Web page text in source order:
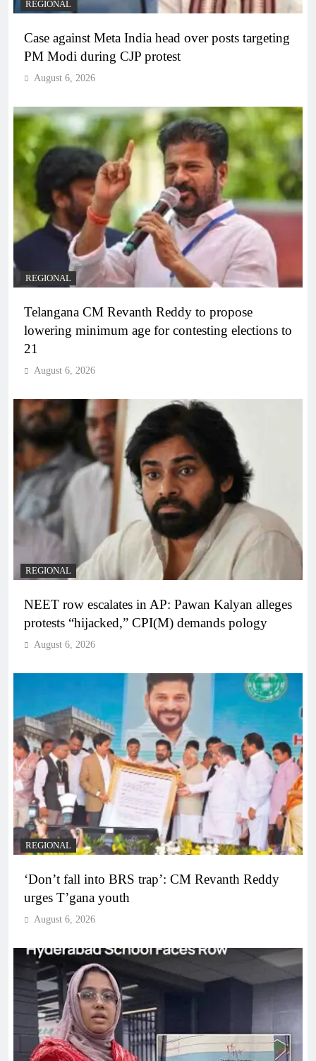
REGIONAL
Case against Meta India head over posts targeting
PM Modi during CJP protest
August 6, 2026
REGIONAL
Telangana CM Revanth Reddy to propose
lowering minimum age for contesting elections to
21
August 6, 2026
REGIONAL
NEET row escalates in AP: Pawan Kalyan alleges
protests “hijacked,” CPI(M) demands pology
August 6, 2026
REGIONAL
‘Don’t fall into BRS trap’: CM Revanth Reddy
urges T’gana youth
August 6, 2026